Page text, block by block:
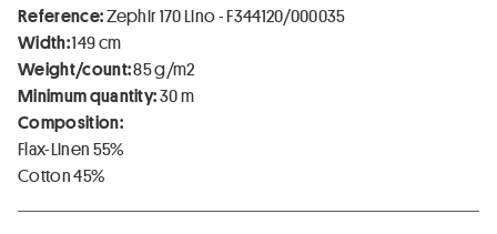
Reference:Zephir 170 Lino - F344120/000035
Width:149 cm
Weight/count:85 g/m2
Minimum quantity:30 m
Composition:
Flax-Linen 55%
Cotton 45%